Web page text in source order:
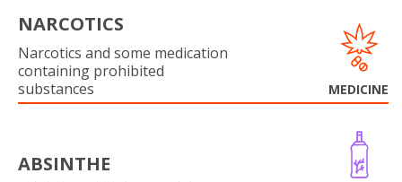
NARCOTICS
Narcotics and some medication
containing prohibited
substances
MEDICINE
ABSINTHE